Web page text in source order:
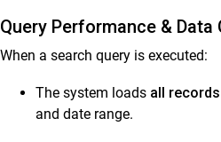
Query Performance & Data
When a search query is executed:
The system loads all records
and date range.